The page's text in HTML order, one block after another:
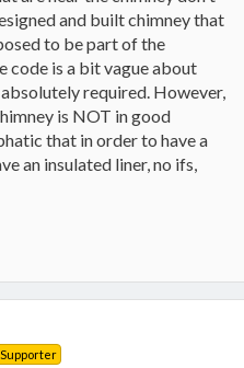
and built chimney that
to be part of the
code is a bit vague about
required. However,
is NOT in good
that in order to have a
an insulated liner, no ifs,